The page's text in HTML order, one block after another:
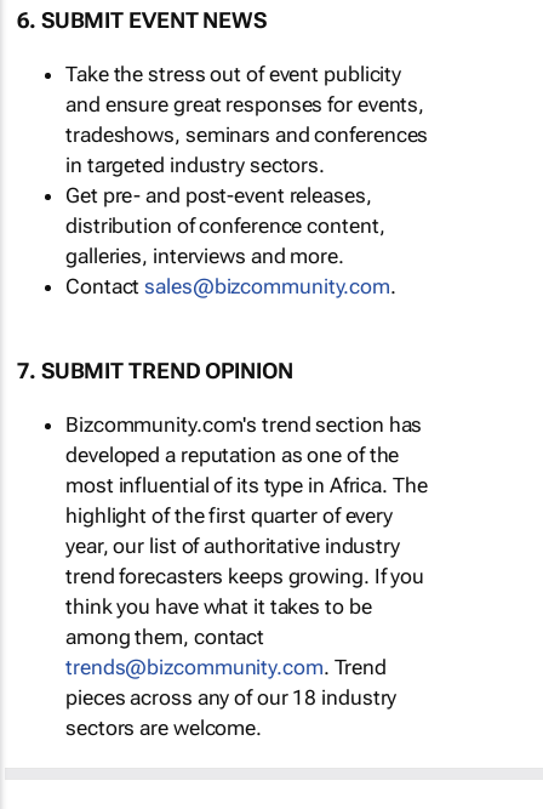
6. SUBMIT EVENT NEWS
Take the stress out of event publicity
and ensure great responses for events,
tradeshows, seminars and conferences
in targeted industry sectors.
Get pre- and post-event releases,
distribution of conference content,
galleries, interviews and more.
Contactsales@bizcommunity.com.
7. SUBMIT TREND OPINION
Bizcommunity.com's trend section has
developed a reputation as one of the
most influential of its type in Africa. The
highlight of the first quarter of every
year, our list of authoritative industry
trend forecasters keeps growing. If you
think you have what it takes to be
among them, contact
trends@bizcommunity.com. Trend
pieces across any of our 18 industry
sectors are welcome.